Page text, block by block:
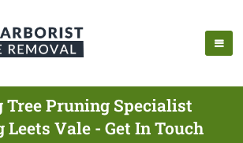
Tree Pruning Specialist
Leets Vale - Get In Touch